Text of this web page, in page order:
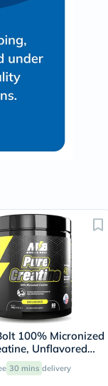
100% Micronized
Unflavored
30 mins delivery